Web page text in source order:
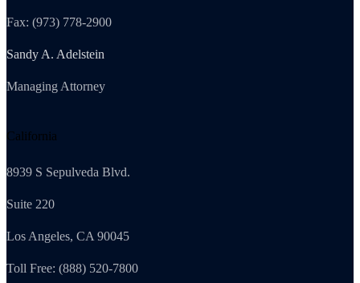
Fax: (973) 778-2900
Sandy A. Adelstein
Managing Attorney
California
8939 S Sepulveda Blvd.
Suite 220
Los Angeles, CA 90045
Toll Free: (888) 520-7800